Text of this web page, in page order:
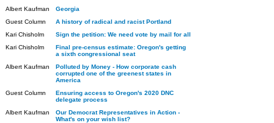
Albert Kaufman
Georgia
Guest Column
A history of radical and racist Portland
Kari Chisholm
Sign the petition: We need vote by mail for all
Kari Chisholm
Final pre-census estimate: Oregon's getting
a sixth congressional seat
Albert Kaufman
Polluted by Money - How corporate cash
corrupted one of the greenest states in
America
Guest Column
Ensuring access to Oregon's 2020 DNC
delegate process
Albert Kaufman
Our Democrat Representatives in Action -
What's on your wish list?